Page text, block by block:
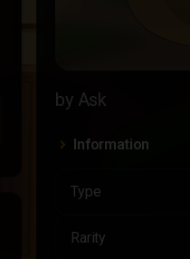
by Ask
Information
Type
Rarity